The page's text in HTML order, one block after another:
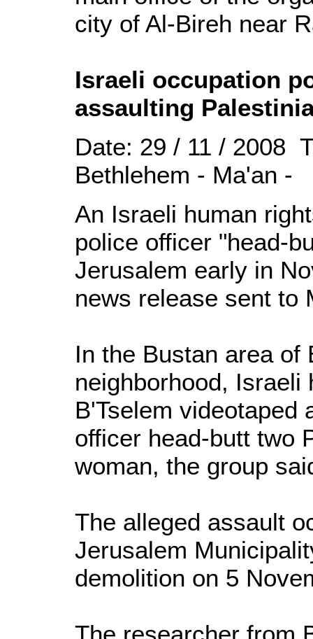
city of Al-Bireh near
Israeli occupation
assaulting
Date: 29 / 11 / 2008
Bethlehem - Ma'an -
An Israeli human
police officer "head-
Jerusalem early in
news release sent to
In the Bustan area of
neighborhood, Israeli
B'Tselem videotaped
officer head-butt two
woman, the group
The alleged assault
Jerusalem
demolition on 5